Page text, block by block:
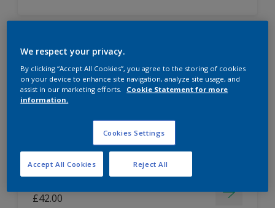
Dulux Paint Mixing Easycare Washable &
Tough Matt
Long lasting
£42.00
We respect your privacy.
By clicking “Accept All Cookies”, you agree to the storing of cookies
on your device to enhance site navigation, analyze site usage, and
assist in our marketing efforts.
Cookie Statement for more
information.
Cookies Settings
Reject All
Accept All Cookies